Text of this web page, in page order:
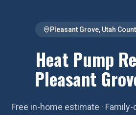
Pleasant Grove, Utah
Heat Pump
Pleasant
Free in-home estimate ·